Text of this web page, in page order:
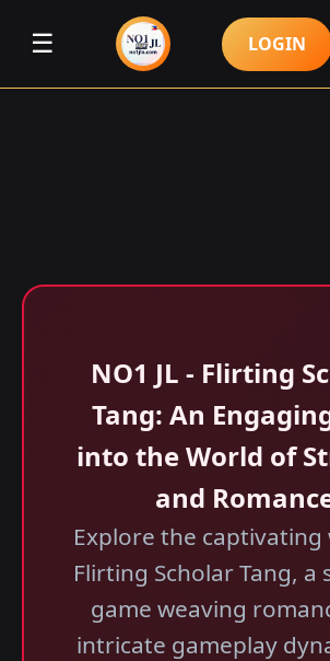
☰ LOGIN
NO1 JL - Flirting
Tang: An
into the World of
and
Explore the
Flirting Scholar Tang, a
game weaving
intricate gameplay